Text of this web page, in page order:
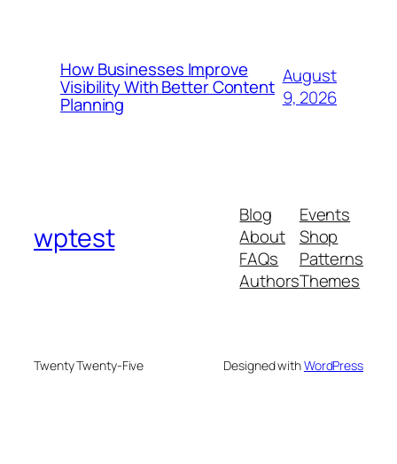
How Businesses Improve
Visibility With Better Content
Planning
August
9, 2026
wptest
Blog
About
FAQs
Authors
Events
Shop
Patterns
Themes
Twenty Twenty-Five Designed withWordPress